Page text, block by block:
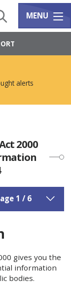
Search Services
MENU
alerts
2000
1 / 6
gives you the
information
bodies.